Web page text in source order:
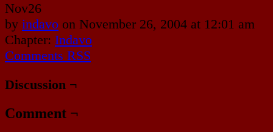
Nov26
by indavo on November 26, 2004 at 12:01 am
Chapter: Indavo
Comments RSS
Discussion ¬
Comment ¬